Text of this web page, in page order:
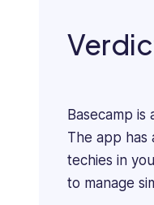
Basecamp
The app has
techies in
to manage